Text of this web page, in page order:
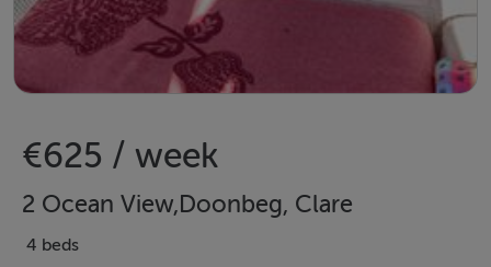
€625 / week
2 Ocean View,Doonbeg, Clare
4 beds